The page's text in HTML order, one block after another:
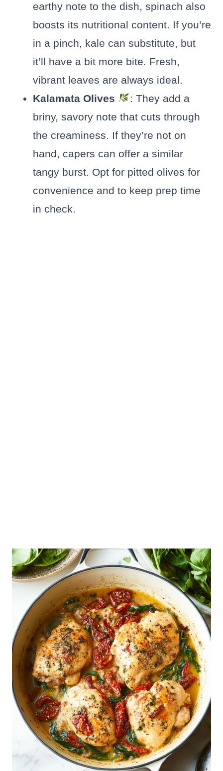
earthy note to the dish, spinach also
boosts its nutritional content. If you’re
in a pinch, kale can substitute, but
it’ll have a bit more bite. Fresh,
vibrant leaves are always ideal.
Kalamata Olives
: They add a
briny, savory note that cuts through
the creaminess. If they’re not on
hand, capers can offer a similar
tangy burst. Opt for pitted olives for
convenience and to keep prep time
in check.